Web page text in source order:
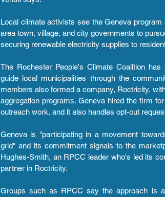
Local climate activists see the Geneva
area town, village, and city governments to
securing renewable electricity supplies to
The Rochester People's Climate Coalition
guide local municipalities through the
members also formed a company, Roctricity,
aggregation programs. Geneva hired the firm
outreach work, and it also handles opt-out
Geneva is "participating in a movement
grid" and its commitment signals to the
Hughes-Smith, an RPCC leader who's led its
partner in Roctricity.
Groups such as RPCC say the approach is